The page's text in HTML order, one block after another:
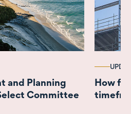
and Planning
Committee
How fast